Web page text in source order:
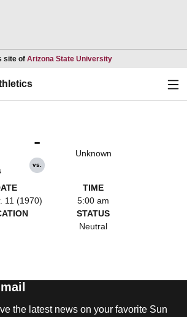
site of Arizona State UniversityOpens in a new
-
vs.
Unknown
11 (1970)
TIME
5:00 am
STATUS
Neutral
the latest news on your favorite Sun